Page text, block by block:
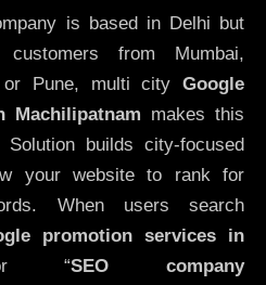
is based in Delhi but
from Mumbai,
or Pune, multi city Google
Machilipatnam makes this
builds city-focused
your website to rank for
When users search
promotion services in
“SEO company